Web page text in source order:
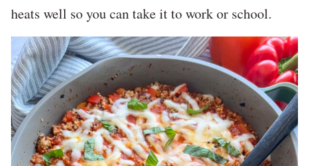
heats well so you can take it to work or school.